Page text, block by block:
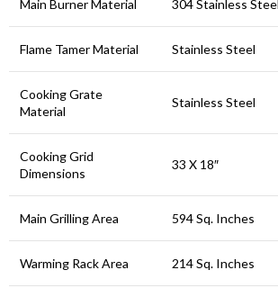
Main Burner Material 304 Stainless Steel
Flame Tamer Material Stainless Steel
Cooking Grate
Material
Stainless Steel
Cooking Grid
Dimensions
33 X 18″
Main Grilling Area 594 Sq. Inches
Warming Rack Area 214 Sq. Inches